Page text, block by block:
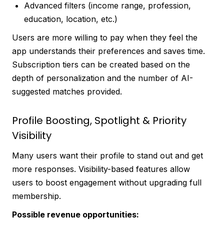
Advanced filters (income range, profession,
education, location, etc.)
Users are more willing to pay when they feel the
app understands their preferences and saves time.
Subscription tiers can be created based on the
depth of personalization and the number of AI-
suggested matches provided.
Profile Boosting, Spotlight & Priority
Visibility
Many users want their profile to stand out and get
more responses. Visibility-based features allow
users to boost engagement without upgrading full
membership.
Possible revenue opportunities: